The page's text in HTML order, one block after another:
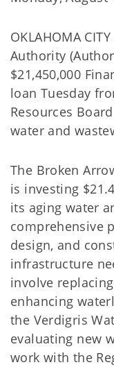
OKLAHOMA
Authority
$21,450,000
loan Tuesday
Resources
water and
The Broken
is investing
its aging water
comprehensive
design, and
infrastructure
involve
enhancing
the Verdigris
evaluating new
work with the